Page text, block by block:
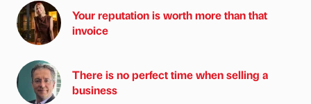
Your reputation is worth more than that
invoice
There is no perfect time when selling a
business